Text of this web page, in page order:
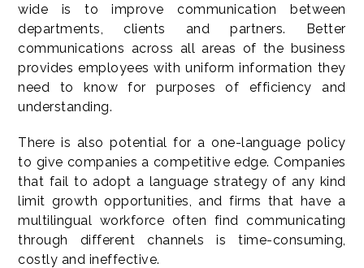
wide is to improve communication between
departments, clients and partners. Better
communications across all areas of the business
provides employees with uniform information they
need to know for purposes of efficiency and
understanding.
There is also potential for a one-language policy
to give companies a competitive edge. Companies
that fail to adopt a language strategy of any kind
limit growth opportunities, and firms that have a
multilingual workforce often find communicating
through different channels is time-consuming,
costly and ineffective.